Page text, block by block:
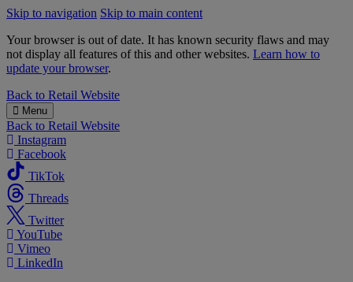
Skip to navigation Skip to main content
Your browser is out of date. It has known security flaws and may
not display all features of this and other websites. Learn how to
update your browser.
B&M
Back to Retail Website
Menu
Back to Retail Website
Instagram
Facebook
TikTok
Threads
Twitter
YouTube
Vimeo
LinkedIn